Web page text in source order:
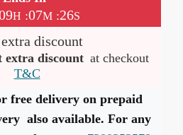
H :07M:25S
discount
extra discount at checkout
T&C
free delivery on prepaid
also available. For any